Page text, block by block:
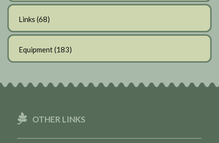
Links (68)
Equipment(183)
OTHER LINKS